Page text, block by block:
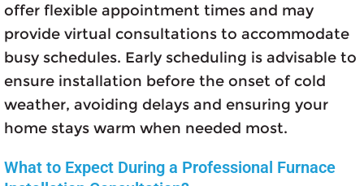
offer flexible appointment times and may
provide virtual consultations to accommodate
busy schedules. Early scheduling is advisable to
ensure installation before the onset of cold
weather, avoiding delays and ensuring your
home stays warm when needed most.
What to Expect During a Professional Furnace